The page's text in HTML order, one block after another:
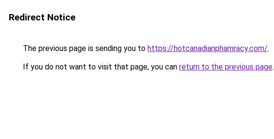
Redirect Notice
The previous page is sending you to https://hotcanadianphamracy.com/.
If you do not want to visit that page, you can return to the previous page.